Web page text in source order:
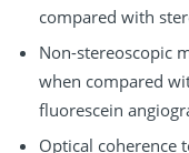
compared with
Non-stereoscopic
when compared
fluorescein
Optical coherence